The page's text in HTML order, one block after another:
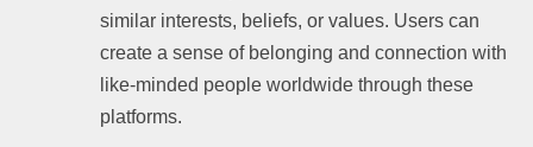
similar interests, beliefs, or values. Users can
create a sense of belonging and connection with
like-minded people worldwide through these
platforms.